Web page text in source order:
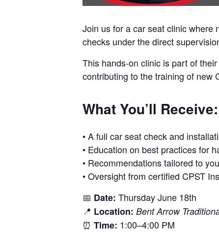
Join us for a car seat clinic where
checks under the direct
This hands-on clinic is part of
contributing to the training of new
What You’ll Receive:
• A full car seat check and
• Education on best practices for
• Recommendations tailored to
• Oversight from certified CPST
📅 Date: Thursday June 18th
📍 Location: Bent Arrow
⏰ Time: 1:00–4:00 PM